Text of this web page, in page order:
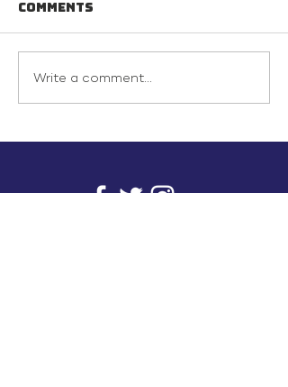
Comments
Write a comment...